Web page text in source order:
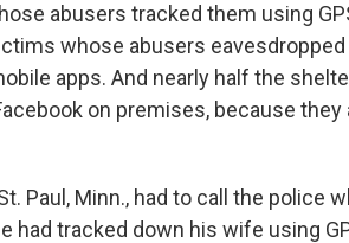
abusers tracked them using
whose abusers
apps. And nearly half the
on premises, because
Paul, Minn., had to call the police
had tracked down his wife using